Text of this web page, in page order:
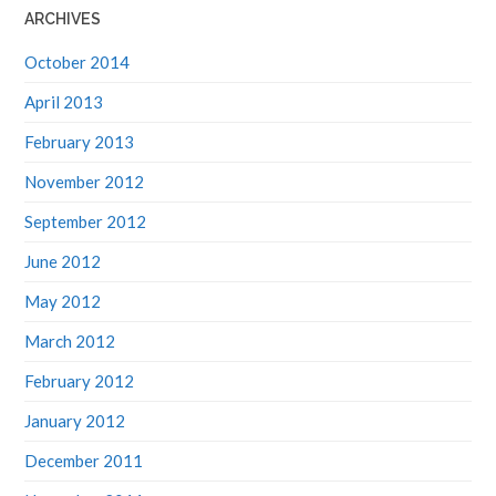
ARCHIVES
October 2014
April 2013
February 2013
November 2012
September 2012
June 2012
May 2012
March 2012
February 2012
January 2012
December 2011